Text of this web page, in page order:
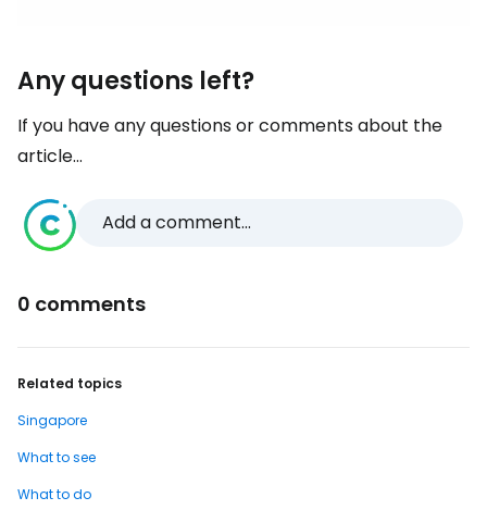
Any questions left?
If you have any questions or comments about the
article...
Add a comment...
0 comments
Related topics
Singapore
What to see
What to do